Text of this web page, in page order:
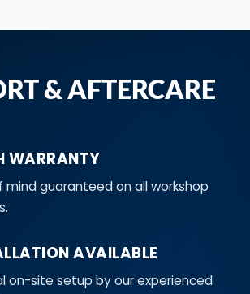
& AFTERCARE
WARRANTY
mind guaranteed on all workshop
AVAILABLE
on-site setup by our experienced